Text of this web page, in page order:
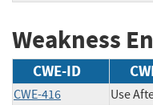
Weakness
CWE-ID
CWE-416 Use